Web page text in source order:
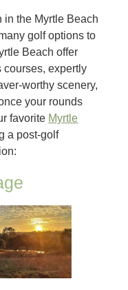
in the Myrtle Beach
golf options to
Beach offer
courses, expertly
worthy scenery,
your rounds
favorite Myrtle
a post-golf